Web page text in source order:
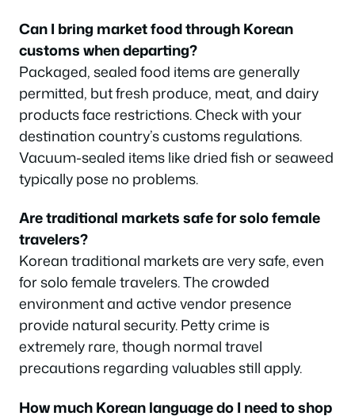
Can I bring market food through Korean
customs when departing?
Packaged, sealed food items are generally
permitted, but fresh produce, meat, and dairy
products face restrictions. Check with your
destination country’s customs regulations.
Vacuum-sealed items like dried fish or seaweed
typically pose no problems.
Are traditional markets safe for solo female
travelers?
Korean traditional markets are very safe, even
for solo female travelers. The crowded
environment and active vendor presence
provide natural security. Petty crime is
extremely rare, though normal travel
precautions regarding valuables still apply.
How much Korean language do I need to shop